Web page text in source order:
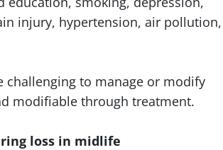
injury, hypertension, air pollution,
challenging to manage or modify
modifiable through treatment.
loss in midlife